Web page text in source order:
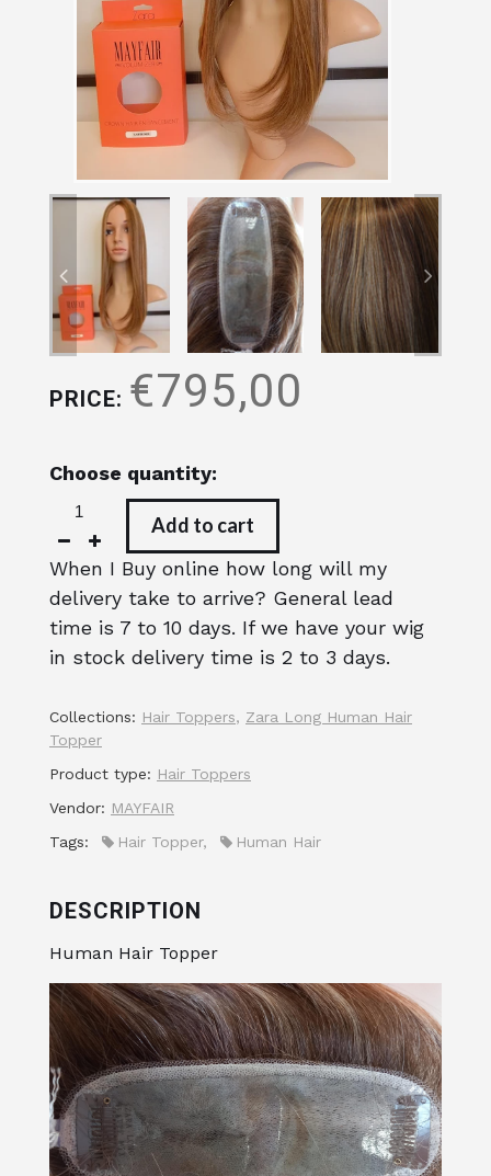
PRICE: €795,00
Choose quantity:
Add to cart
When I Buy online how long will my
delivery take to arrive? General lead
time is 7 to 10 days. If we have your wig
in stock delivery time is 2 to 3 days.
Collections: Hair Toppers, Zara Long Human Hair
Topper
Product type: Hair Toppers
Vendor: MAYFAIR
Tags:
Hair Topper, Human Hair
DESCRIPTION
Human Hair Topper